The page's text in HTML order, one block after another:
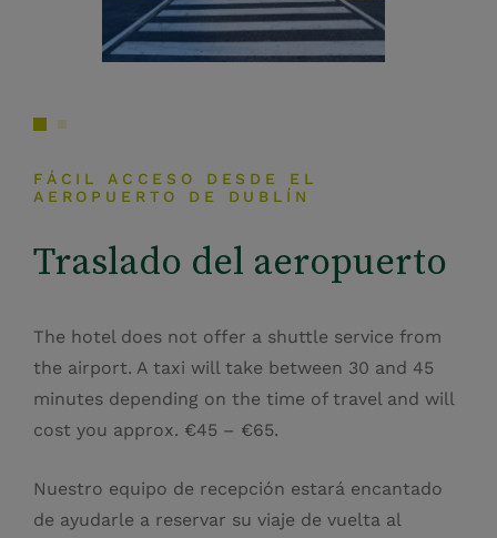
FÁCIL ACCESO DESDE EL
AEROPUERTO DE DUBLÍN
Traslado del aeropuerto
The hotel does not offer a shuttle service from
the airport. A taxi will take between 30 and 45
minutes depending on the time of travel and will
cost you approx. €45 – €65.
Nuestro equipo de recepción estará encantado
de ayudarle a reservar su viaje de vuelta al